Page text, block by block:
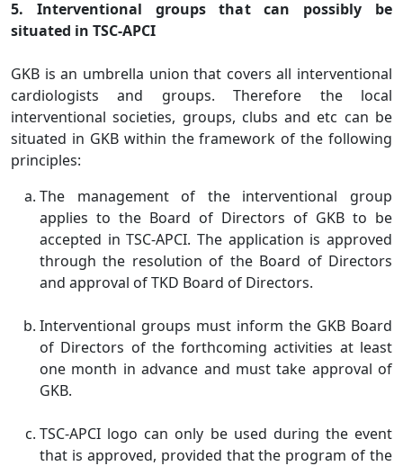
5. Interventional groups that can possibly be
situated in TSC-APCI
GKB is an umbrella union that covers all interventional
cardiologists and groups. Therefore the local
interventional societies, groups, clubs and etc can be
situated in GKB within the framework of the following
principles:
The management of the interventional group
applies to the Board of Directors of GKB to be
accepted in TSC-APCI. The application is approved
through the resolution of the Board of Directors
and approval of TKD Board of Directors.
Interventional groups must inform the GKB Board
of Directors of the forthcoming activities at least
one month in advance and must take approval of
GKB.
TSC-APCI logo can only be used during the event
that is approved, provided that the program of the